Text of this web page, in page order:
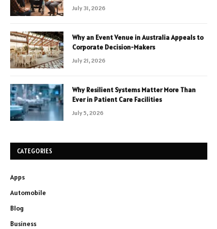
July 31, 2026
Why an Event Venue in Australia Appeals to
Corporate Decision-Makers
July 21, 2026
Why Resilient Systems Matter More Than
Ever in Patient Care Facilities
July 5, 2026
CATEGORIES
Apps
Automobile
Blog
Business